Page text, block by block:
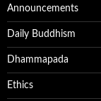
Announcements
Daily Buddhism
Dhammapada
Ethics